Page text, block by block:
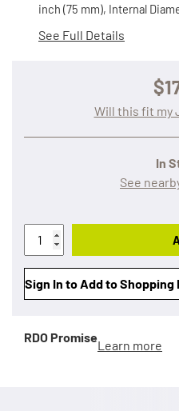
inch (75 mm), Internal
See Full Details
In
See
Will this fit my
Sign In to Add to Shopping
RDO Promise
Learn more